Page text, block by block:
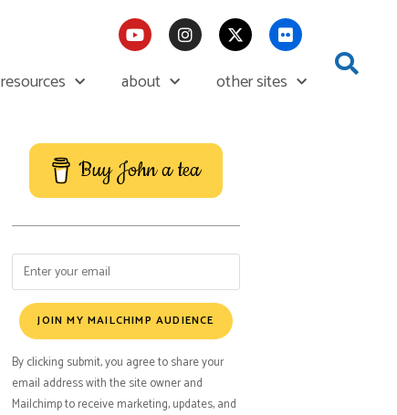
resources about other sites
Buy John a tea
JOIN MY MAILCHIMP AUDIENCE
By clicking submit, you agree to share your
email address with the site owner and
Mailchimp to receive marketing, updates, and